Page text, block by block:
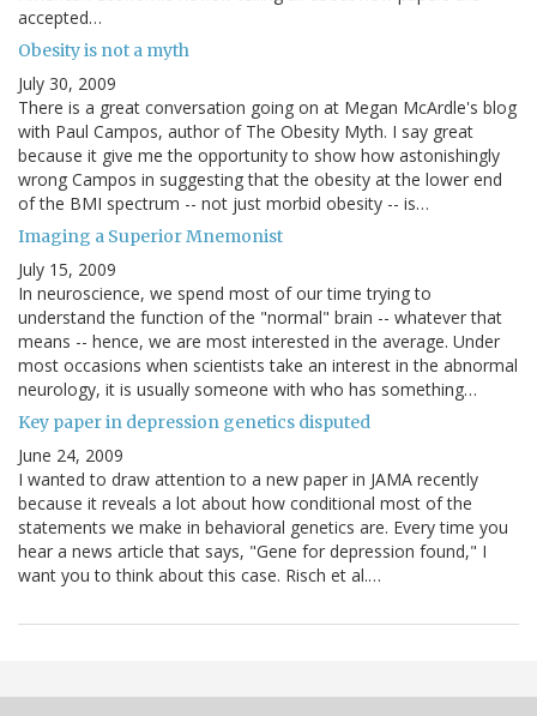
accepted…
Obesity is not a myth
July 30, 2009
There is a great conversation going on at Megan McArdle's blog
with Paul Campos, author of The Obesity Myth. I say great
because it give me the opportunity to show how astonishingly
wrong Campos in suggesting that the obesity at the lower end
of the BMI spectrum -- not just morbid obesity -- is…
Imaging a Superior Mnemonist
July 15, 2009
In neuroscience, we spend most of our time trying to
understand the function of the "normal" brain -- whatever that
means -- hence, we are most interested in the average. Under
most occasions when scientists take an interest in the abnormal
neurology, it is usually someone with who has something…
Key paper in depression genetics disputed
June 24, 2009
I wanted to draw attention to a new paper in JAMA recently
because it reveals a lot about how conditional most of the
statements we make in behavioral genetics are. Every time you
hear a news article that says, "Gene for depression found," I
want you to think about this case. Risch et al.…